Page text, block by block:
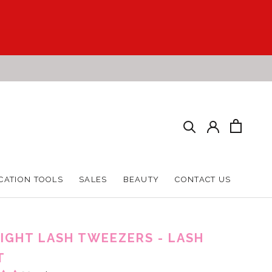
TOOLS
SALES
BEAUTY
CONTACT US
LASH TWEEZERS - LASH